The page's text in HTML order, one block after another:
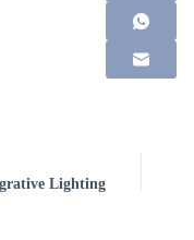
Lighting